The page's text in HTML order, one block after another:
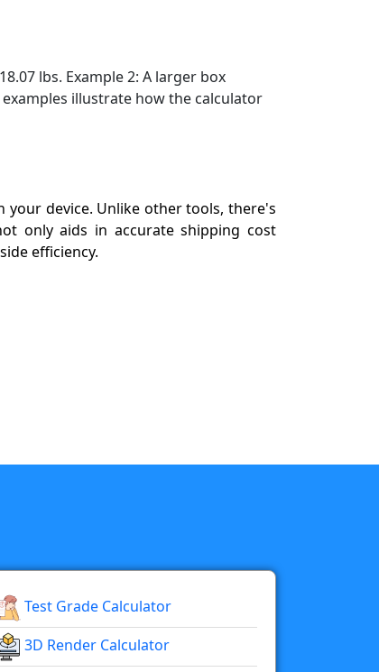
lbs. Example 2: A larger box
illustrate how the calculator
your device. Unlike other tools, there's
only aids in accurate shipping cost
efficiency.
Test Grade Calculator
3D Render Calculator